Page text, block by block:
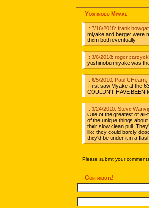
Yoshinobu Miyake
:: 7/16/2018: frank
miyake and berger were
them both eventually
:: 3/6/2018: roger
yoshinobu miyake was
:: 6/5/2010: Paul OHearn,
I first saw Myake at the
COULDN'T HAVE BEEN
:: 3/24/2010: Steve
One of the greatest of
of the unique things
their slow clean pull.
like they could barely
they'd be under it in a
Please submit your
Contribute!